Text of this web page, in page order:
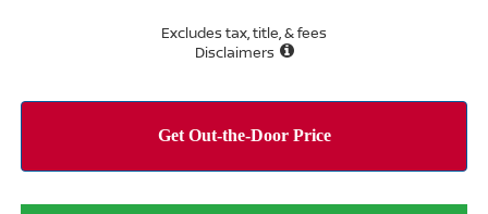
Excludes tax, title, & fees
Disclaimers